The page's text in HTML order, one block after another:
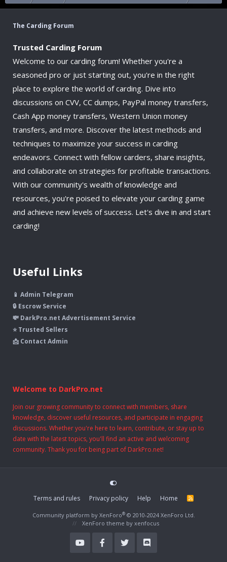
The Carding Forum
Trusted Carding Forum
Welcome to our carding forum! Whether you're a
seasoned pro or just starting out, you're in the right
place to explore the world of carding. Dive into
discussions on CVV, CC dumps, PayPal money transfers,
Cash App money transfers, Western Union money
transfers, and more. Discover the latest methods and
techniques to maximize your success in carding
endeavors. Connect with fellow carders, share insights,
and collaborate on strategies for profitable transactions.
With our community's wealth of knowledge and
resources, you're poised to elevate your carding game
and achieve new levels of success. Let's dive in and start
carding!
Useful Links
📱 Admin Telegram
🔒 Escrow Service
💸 DarkPro.net Advertisement Service
⭐ Trusted Sellers
📩 Contact Admin
Welcome to DarkPro.net
Join our growing community to connect with members, share
knowledge, discover useful resources, and participate in engaging
discussions. Whether you're here to learn, contribute, or stay up to
date with the latest topics, you'll find an active and welcoming
community. Thank you for being part of DarkPro.net!
Terms and rules Privacy policy Help Home
R
Community platform by XenForo® © 2010-2024 XenForo Ltd.
XenForo theme by xenfocus